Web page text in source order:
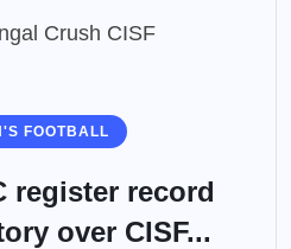
FOOTBALL
register record
over CISF...